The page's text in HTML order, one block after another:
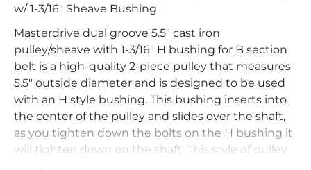
w/ 1-3/16" Sheave Bushing
Masterdrive dual groove 5.5" cast iron
pulley/sheave with 1-3/16" H bushing for B section
belt is a high-quality 2-piece pulley that measures
5.5" outside diameter and is designed to be used
with an H style bushing. This bushing inserts into
the center of the pulley and slides over the shaft,
as you tighten down the bolts on the H bushing it
will tighten down on the shaft. This style of pulley